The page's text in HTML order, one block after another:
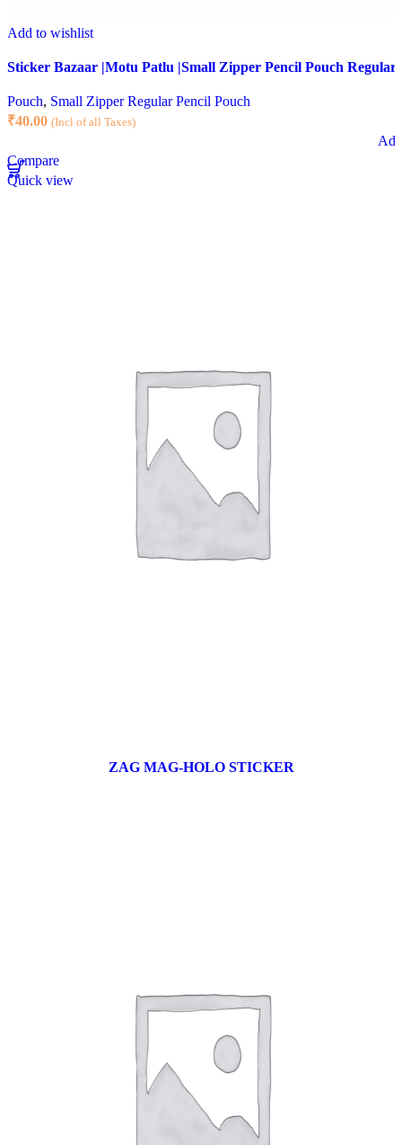
Add to wishlist
Sticker Bazaar |Motu Patlu |Small Zipper Pencil Pouch Regular
Pouch, Small Zipper Regular Pencil Pouch
₹40.00 (Incl of all Taxes)
Compare
Quick view
ZAG MAG-HOLO STICKER